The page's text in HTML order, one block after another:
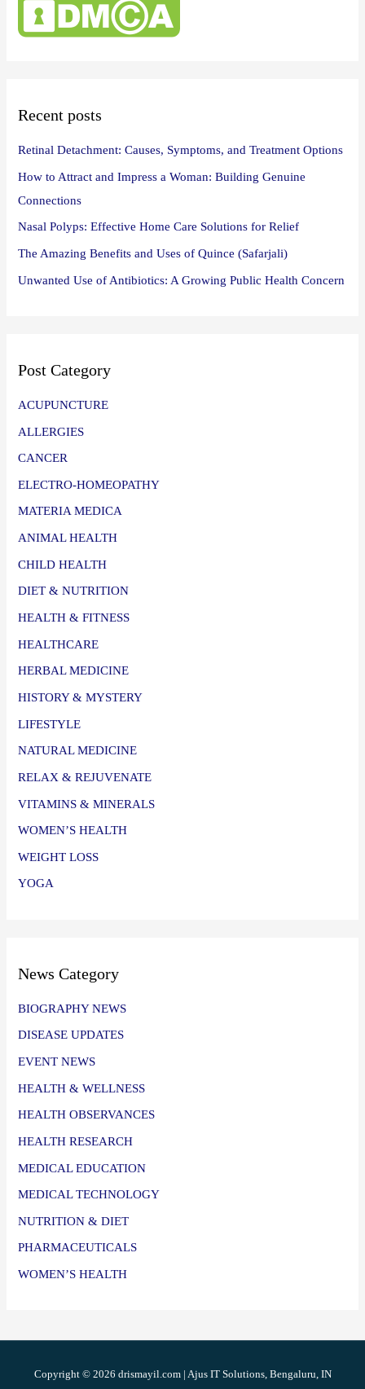
:Recent posts
Retinal Detachment: Causes, Symptoms, and Treatment Options
How to Attract and Impress a Woman: Building Genuine
Connections
Nasal Polyps: Effective Home Care Solutions for Relief
The Amazing Benefits and Uses of Quince (Safarjali)
Unwanted Use of Antibiotics: A Growing Public Health Concern
Post Category
ACUPUNCTURE
ALLERGIES
CANCER
ELECTRO-HOMEOPATHY
MATERIA MEDICA
ANIMAL HEALTH
CHILD HEALTH
DIET & NUTRITION
HEALTH & FITNESS
HEALTHCARE
HERBAL MEDICINE
HISTORY & MYSTERY
LIFESTYLE
NATURAL MEDICINE
RELAX & REJUVENATE
VITAMINS & MINERALS
WOMEN’S HEALTH
WEIGHT LOSS
YOGA
News Category
BIOGRAPHY NEWS
DISEASE UPDATES
EVENT NEWS
HEALTH & WELLNESS
HEALTH OBSERVANCES
HEALTH RESEARCH
MEDICAL EDUCATION
MEDICAL TECHNOLOGY
NUTRITION & DIET
PHARMACEUTICALS
WOMEN’S HEALTH
Copyright © 2026 drismayil.com | Ajus IT Solutions, Bengaluru, IN